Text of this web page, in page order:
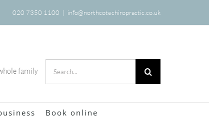
020 7350 1100 | info@northcotechiropractic.co.uk
family
Book online